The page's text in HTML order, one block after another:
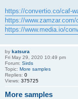
https://convertio.co/caf-
https://
https://www.media.io/
by katsura
Fri May 29, 2020 10:49 pm
Forum: Sirds
Topic: More samples
Replies: 0
Views: 375725
More samples